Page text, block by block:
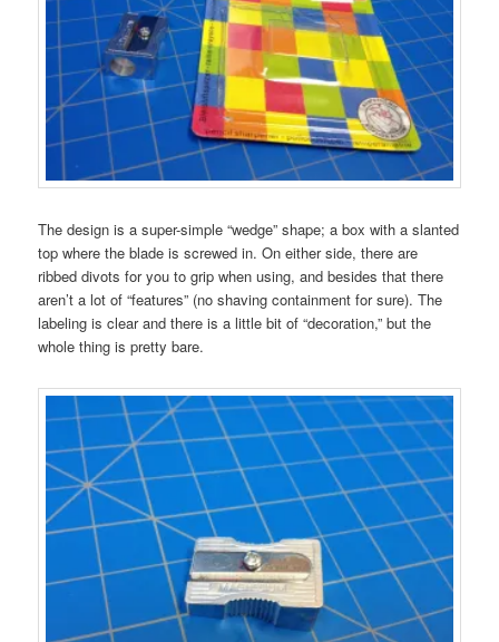
The design is a super-simple “wedge” shape; a box with a slanted
top where the blade is screwed in. On either side, there are
ribbed divots for you to grip when using, and besides that there
aren’t a lot of “features” (no shaving containment for sure). The
labeling is clear and there is a little bit of “decoration,” but the
whole thing is pretty bare.